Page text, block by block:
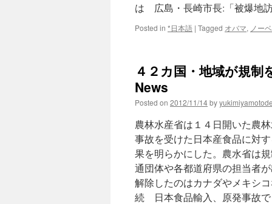
は 広島・長崎市長:「被爆地
Posted in *日本語 | Tagged オバマ, ノー
４２カ国・地域が規
News
Posted on 2012/11/14by
農林水産省は１４日開いた農
事故を受けた日本産食品に対
果を明らかにした。農水省は
通団体や各都道府県の担当者
解除したのはカナダやメキシ
続 日本食品輸入、原発事故で